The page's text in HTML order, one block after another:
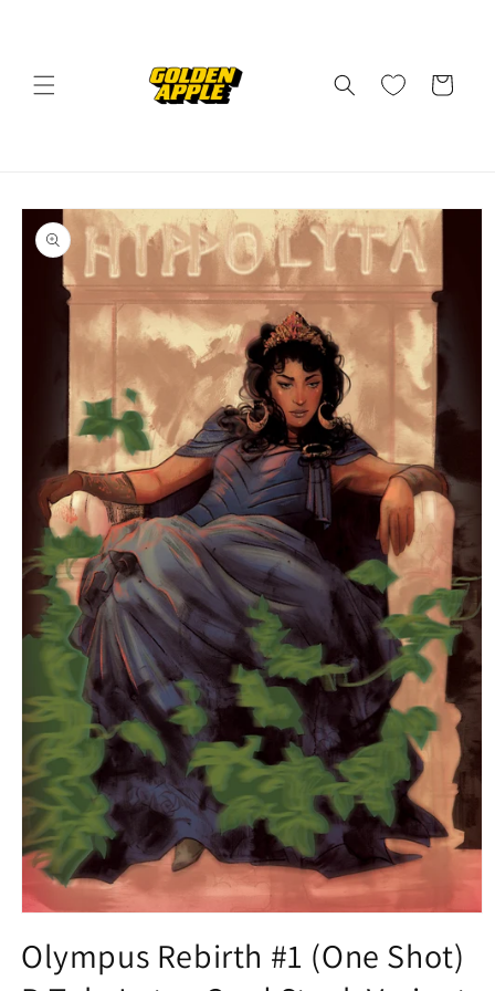
Cart
Skip to
product
information
1
in
modal
Olympus Rebirth #1 (One Shot)